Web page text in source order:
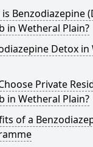
Benzodiazepine
in Wetheral Plain?
Detox in
Private
in Wetheral Plain?
of a